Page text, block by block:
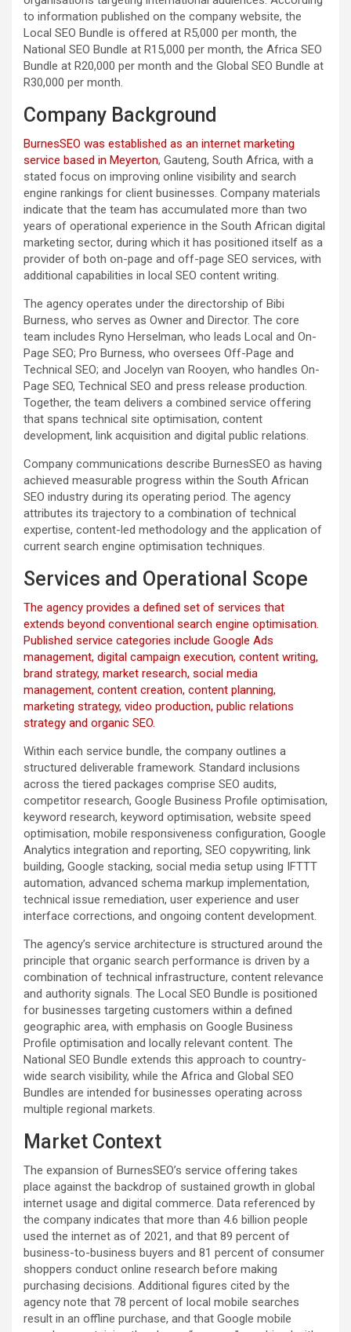
to information published on the company website, the
Local SEO Bundle is offered at R5,000 per month, the
National SEO Bundle at R15,000 per month, the Africa SEO
Bundle at R20,000 per month and the Global SEO Bundle at
R30,000 per month.
Company Background
BurnesSEO was established as an internet marketing
service based in Meyerton, Gauteng, South Africa, with a
stated focus on improving online visibility and search
engine rankings for client businesses. Company materials
indicate that the team has accumulated more than two
years of operational experience in the South African digital
marketing sector, during which it has positioned itself as a
provider of both on-page and off-page SEO services, with
additional capabilities in local SEO content writing.
The agency operates under the directorship of Bibi
Burness, who serves as Owner and Director. The core
team includes Ryno Herselman, who leads Local and On-
Page SEO; Pro Burness, who oversees Off-Page and
Technical SEO; and Jocelyn van Rooyen, who handles On-
Page SEO, Technical SEO and press release production.
Together, the team delivers a combined service offering
that spans technical site optimisation, content
development, link acquisition and digital public relations.
Company communications describe BurnesSEO as having
achieved measurable progress within the South African
SEO industry during its operating period. The agency
attributes its trajectory to a combination of technical
expertise, content-led methodology and the application of
current search engine optimisation techniques.
Services and Operational Scope
The agency provides a defined set of services that
extends beyond conventional search engine optimisation.
Published service categories include Google Ads
management, digital campaign execution, content writing,
brand strategy, market research, social media
management, content creation, content planning,
marketing strategy, video production, public relations
strategy and organic SEO.
Within each service bundle, the company outlines a
structured deliverable framework. Standard inclusions
across the tiered packages comprise SEO audits,
competitor research, Google Business Profile optimisation,
keyword research, keyword optimisation, website speed
optimisation, mobile responsiveness configuration, Google
Analytics integration and reporting, SEO copywriting, link
building, Google stacking, social media setup using IFTTT
automation, advanced schema markup implementation,
technical issue remediation, user experience and user
interface corrections, and ongoing content development.
The agency’s service architecture is structured around the
principle that organic search performance is driven by a
combination of technical infrastructure, content relevance
and authority signals. The Local SEO Bundle is positioned
for businesses targeting customers within a defined
geographic area, with emphasis on Google Business
Profile optimisation and locally relevant content. The
National SEO Bundle extends this approach to country-
wide search visibility, while the Africa and Global SEO
Bundles are intended for businesses operating across
multiple regional markets.
Market Context
The expansion of BurnesSEO’s service offering takes
place against the backdrop of sustained growth in global
internet usage and digital commerce. Data referenced by
the company indicates that more than 4.6 billion people
used the internet as of 2021, and that 89 percent of
business-to-business buyers and 81 percent of consumer
shoppers conduct online research before making
purchasing decisions. Additional figures cited by the
agency note that 78 percent of local mobile searches
result in an offline purchase, and that Google mobile